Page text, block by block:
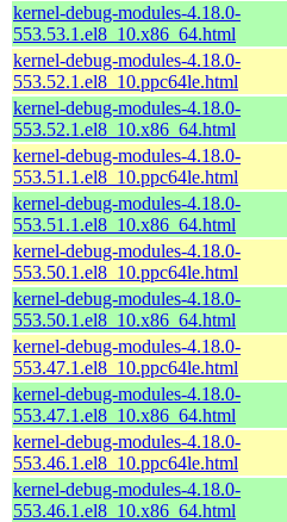
kernel-debug-modules-4.18.0-
553.53.1.el8_10.x86_64.html
kernel-debug-modules-4.18.0-
553.52.1.el8_10.ppc64le.html
kernel-debug-modules-4.18.0-
553.52.1.el8_10.x86_64.html
kernel-debug-modules-4.18.0-
553.51.1.el8_10.ppc64le.html
kernel-debug-modules-4.18.0-
553.51.1.el8_10.x86_64.html
kernel-debug-modules-4.18.0-
553.50.1.el8_10.ppc64le.html
kernel-debug-modules-4.18.0-
553.50.1.el8_10.x86_64.html
kernel-debug-modules-4.18.0-
553.47.1.el8_10.ppc64le.html
kernel-debug-modules-4.18.0-
553.47.1.el8_10.x86_64.html
kernel-debug-modules-4.18.0-
553.46.1.el8_10.ppc64le.html
kernel-debug-modules-4.18.0-
553.46.1.el8_10.x86_64.html